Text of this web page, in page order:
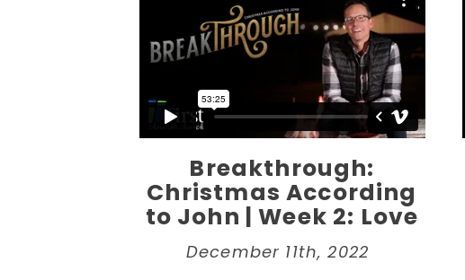
Breakthrough:
Christmas According
to John | Week 2: Love
December 11th, 2022